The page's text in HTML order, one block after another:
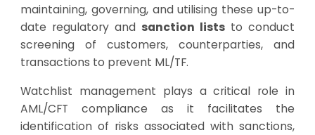
maintaining, governing, and utilising these up-to-
date regulatory and sanction lists to conduct
screening of customers, counterparties, and
transactions to prevent ML/TF.
Watchlist management plays a critical role in
AML/CFT compliance as it facilitates the
identification of risks associated with sanctions,